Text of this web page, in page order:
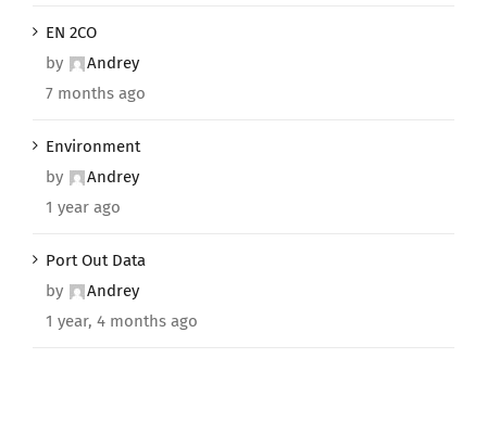
EN 2CO
by
Andrey
7 months ago
Environment
by
Andrey
1 year ago
Port Out Data
by
Andrey
1 year, 4 months ago